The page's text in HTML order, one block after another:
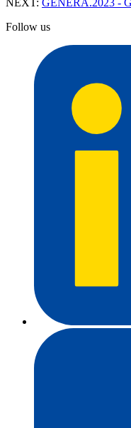
NEXT: GENERA.2023 -
Follow us